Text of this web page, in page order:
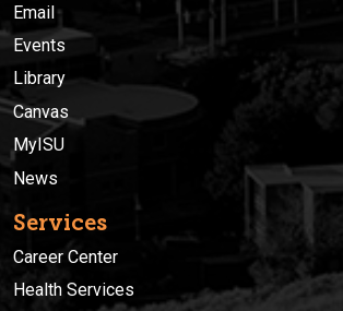
Email
Events
Library
Canvas
MyISU
News
Services
Career Center
Health Services